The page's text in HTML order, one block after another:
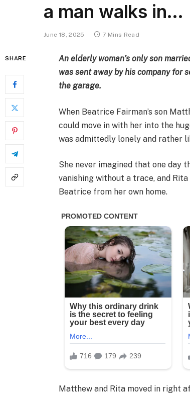
a man walks in…
June 18, 2025 7 Mins Read
SHARE
An elderly woman’s only son
was sent away by his company for
the garage.
When Beatrice Fairman’s son
could move in with her into the
was admittedly lonely and rather
She never imagined that one day
vanishing without a trace, and
Beatrice from her own home.
Matthew and Rita moved in right